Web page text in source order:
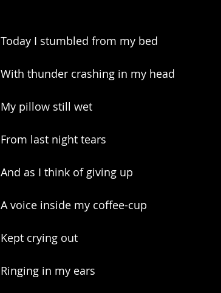
Today I stumbled from my bed
With thunder crashing in my head
My pillow still wet
From last night tears
And as I think of giving up
A voice inside my coffee-cup
Kept crying out
Ringing in my ears